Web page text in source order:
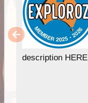
description HERE